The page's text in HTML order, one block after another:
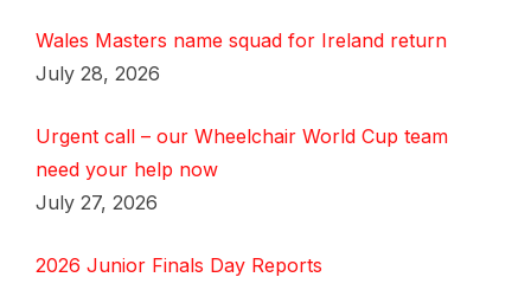
Wales Masters name squad for Ireland return
July 28, 2026
Urgent call – our Wheelchair World Cup team
need your help now
July 27, 2026
2026 Junior Finals Day Reports